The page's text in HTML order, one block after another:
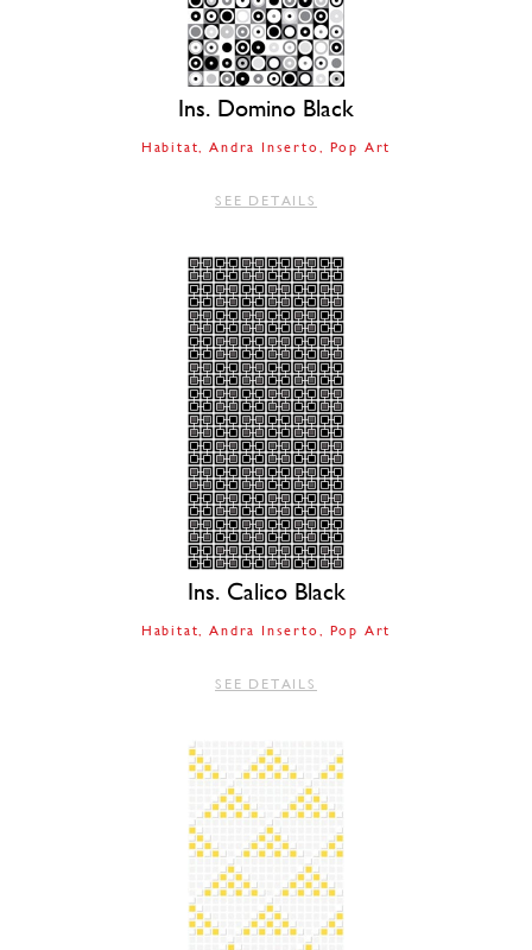
Ins. Domino Black
Habitat Andra Inserto Pop Art
SEE DETAILS
Ins. Calico Black
Habitat Andra Inserto Pop Art
SEE DETAILS